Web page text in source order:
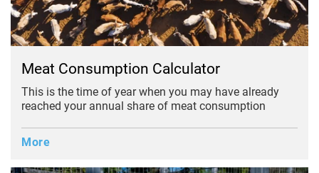
Meat Consumption Calculator
This is the time of year when you may have already
reached your annual share of meat consumption
More